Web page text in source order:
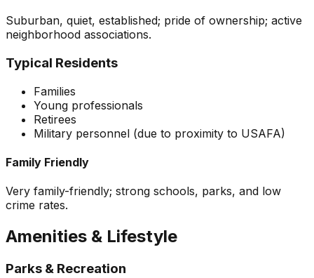
Suburban, quiet, established; pride of ownership; active
neighborhood associations.
Typical Residents
Families
Young professionals
Retirees
Military personnel (due to proximity to USAFA)
Family Friendly
Very family-friendly; strong schools, parks, and low
crime rates.
Amenities & Lifestyle
Parks & Recreation